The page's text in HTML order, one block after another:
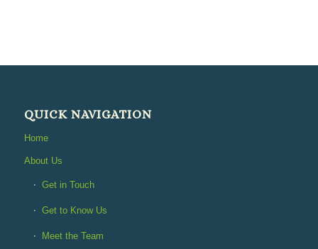
QUICK NAVIGATION
Home
About Us
Get in Touch
Get to Know Us
Meet the Team